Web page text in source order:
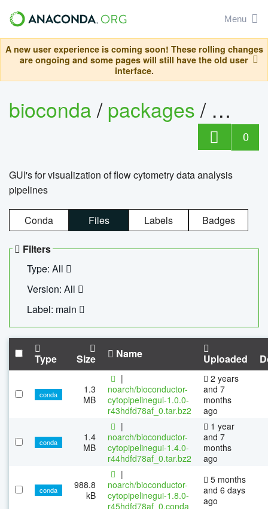
Menu
A new user experience is coming soon! These rolling changes
are ongoing and some pages will still have the old user
interface.
bioconda/packages/
0
GUI's for visualization of flow cytometry data analysis
pipelines
Conda Files Labels Badges
Filters
Type: All
Version: All
Label: main
Type Size Name Uploaded
conda
1.3
MB
|
noarch/bioconductor-
cytopipelinegui-1.0.0-
r43hdfd78af_0.tar.bz2
2 years
and 7
months
ago
conda
1.4
MB
|
noarch/bioconductor-
cytopipelinegui-1.4.0-
r44hdfd78af_0.tar.bz2
1 year
and 7
months
ago
conda
988.8
kB
|
noarch/bioconductor-
cytopipelinegui-1.8.0-
r45hdfd78af_0.conda
5 months
and 6 days
ago